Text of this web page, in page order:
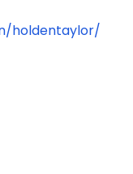
holdentaylor/